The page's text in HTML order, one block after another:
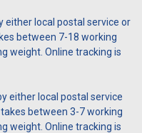
either local postal service or
between 7-18 working
weight. Online tracking is
either local postal service
between 3-7 working
weight. Online tracking is